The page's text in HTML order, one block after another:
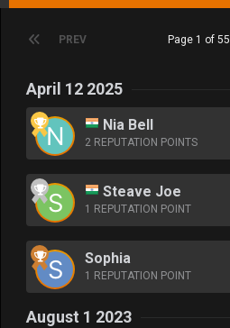
PREV Page 1 of 55
April 12 2025
Nia Bell
2 REPUTATION POINTS
Steave Joe
1 REPUTATION POINT
Sophia
1 REPUTATION POINT
August 1 2023